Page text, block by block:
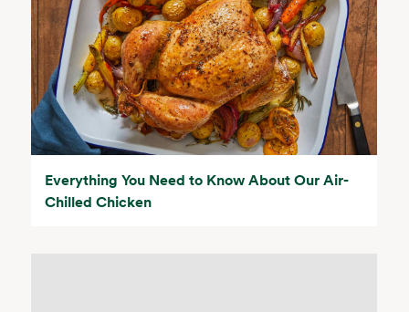
Everything You Need to Know About Our Air-
Chilled Chicken